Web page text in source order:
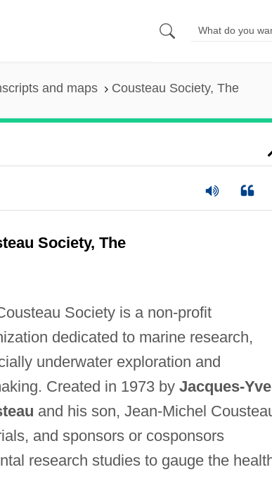
and maps Cousteau Society, The
Society, The
Society is a non-profit
dedicated to marine research,
underwater exploration and
Created in 1973 by Jacques-
and his son, Jean-Michel
and sponsors or cosponsors
research studies to gauge the